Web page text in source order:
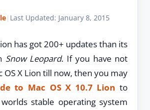
| Last Updated: January 8, 2015
has got 200+ updates than its
Snow Leopard. If you have not
OS X Lion till now, then you may
to Mac OS X 10.7 Lion to
stable operating system